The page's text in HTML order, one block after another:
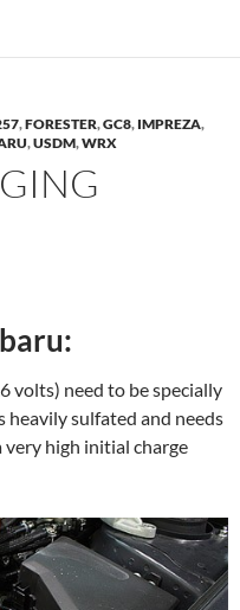
,FORESTER,GC8, IMPREZA,
,USDM,WRX
volts) need to be specially
heavily sulfated and needs
very high initial charge